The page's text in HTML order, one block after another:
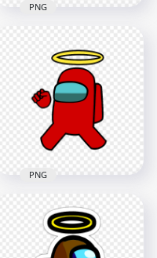
Crewmate Character
With Angel Halo Hat
4000x4000
PNG
HD Red Among Us
Crewmate Character
With Angel Halo Hat
PNG